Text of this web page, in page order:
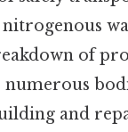
of
and